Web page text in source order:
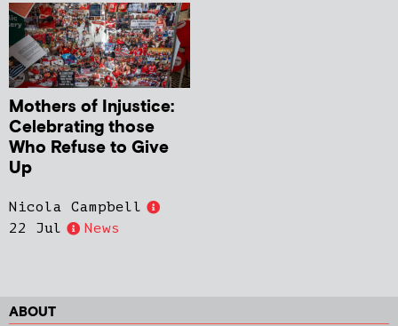
Mothers of Injustice:
Celebrating those
Who Refuse to Give
Up
Nicola Campbell
22 Jul
News
ABOUT